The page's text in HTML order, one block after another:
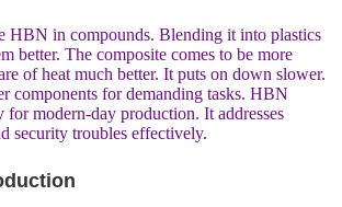
HBN in compounds. Blending it into plastics
better. The composite comes to be more
of heat much better. It puts on down slower.
components for demanding tasks. HBN
for modern-day production. It addresses
security troubles effectively.